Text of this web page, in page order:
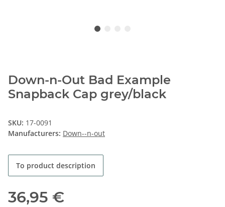
Down-n-Out Bad Example
Snapback Cap grey/black
SKU: 17-0091
Manufacturers: Down--n-out
To product description
36,95 €